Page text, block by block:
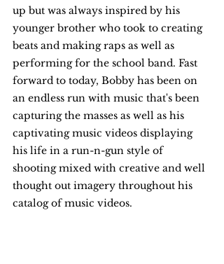
up but was always inspired by his
younger brother who took to creating
beats and making raps as well as
performing for the school band. Fast
forward to today, Bobby has been on
an endless run with music that's been
capturing the masses as well as his
captivating music videos displaying
his life in a run-n-gun style of
shooting mixed with creative and well
thought out imagery throughout his
catalog of music videos.